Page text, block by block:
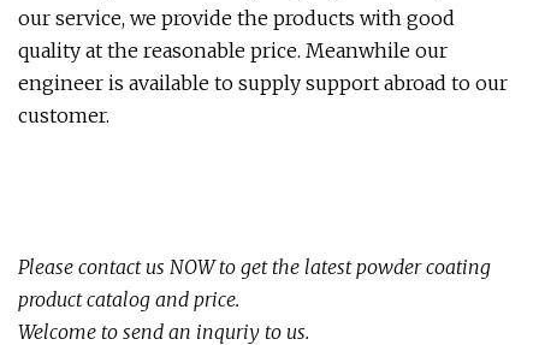
our service, we provide the products with good
quality at the reasonable price. Meanwhile our
engineer is available to supply support abroad to our
customer.
Please contact us NOW to get the latest powder coating
product catalog and price.
Welcome to send an inquriy to us.